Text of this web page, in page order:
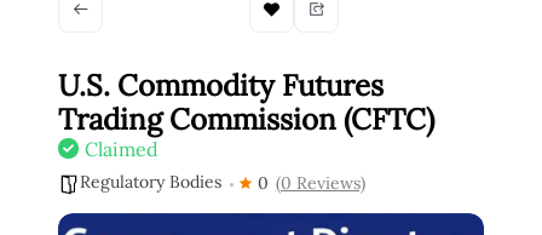
U.S. Commodity Futures
Trading Commission (CFTC)
Claimed
Regulatory Bodies 0 (0 Reviews)